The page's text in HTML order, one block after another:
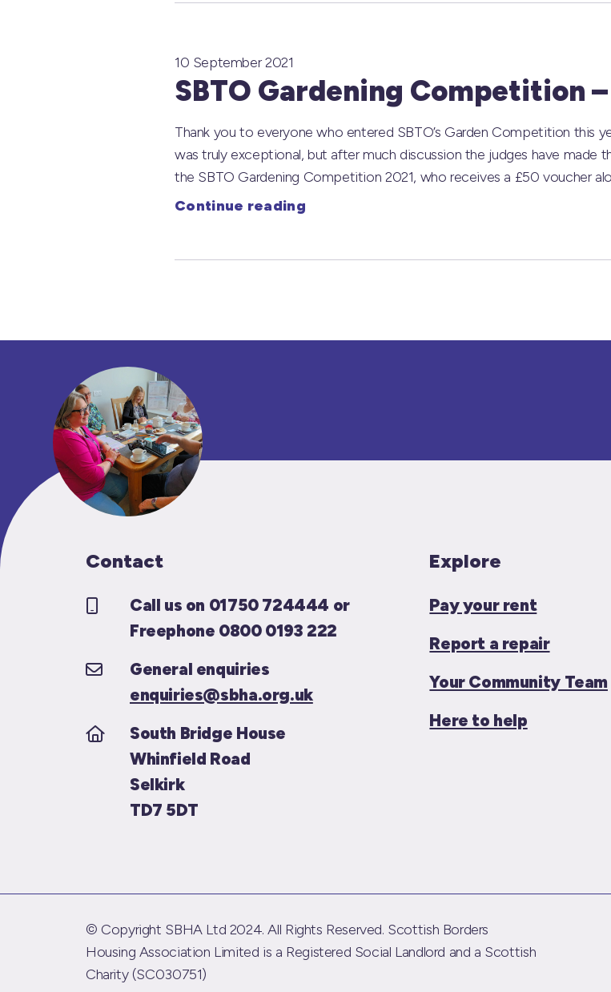
SBTO Gardening Competition
10 September 2021
Thank you to everyone who entered SBTO’s Garden Competition this
was truly exceptional, but after much discussion the judges have made
the SBTO Gardening Competition 2021, who receives a £50 voucher
Continue reading
Contact
Call us on 01750 724444 or
Freephone 0800 0193 222
General enquiries
enquiries@sbha.org.uk
South Bridge House
Whinfield Road
Selkirk
TD7 5DT
Explore
Pay your rent
Report a repair
Your Community Team
Here to help
© Copyright SBHA Ltd 2024. All Rights Reserved. Scottish Borders
Housing Association Limited is a Registered Social Landlord and a Scottish
Charity (SC030751)